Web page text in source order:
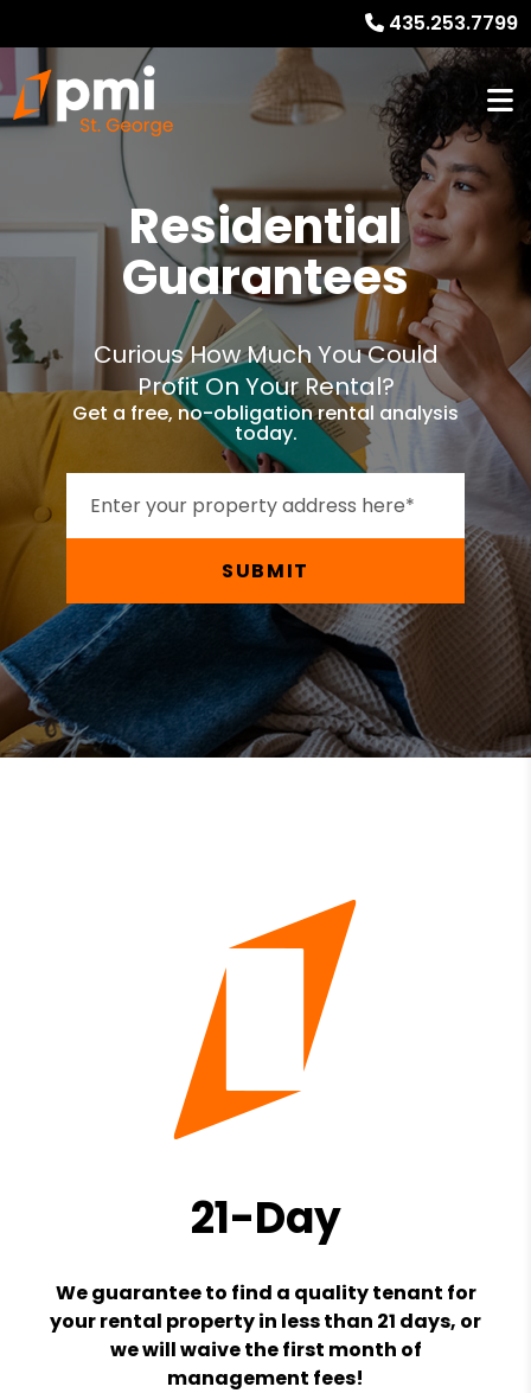
435.253.7799
Residential
Guarantees
Curious How Much You Could
Profit On Your Rental?
Get a free, no-obligation rental analysis
today.
SUBMIT
21-Day
We guarantee to find a quality tenant for
your rental property in less than 21 days, or
we will waive the first month of
management fees!